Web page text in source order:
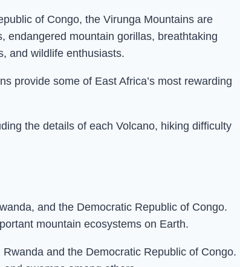
of Congo, the Virunga Mountains are
endangered mountain gorillas, breathtaking
and wildlife enthusiasts.
provide some of East Africa’s most rewarding
the details of each Volcano, hiking difficulty
and the Democratic Republic of Congo.
mountain ecosystems on Earth.
and the Democratic Republic of Congo.